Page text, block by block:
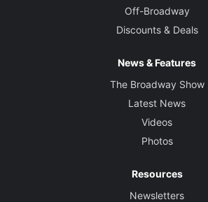
Off-Broadway
Discounts & Deals
News & Features
The Broadway Show
Latest News
Videos
Photos
Resources
Newsletters